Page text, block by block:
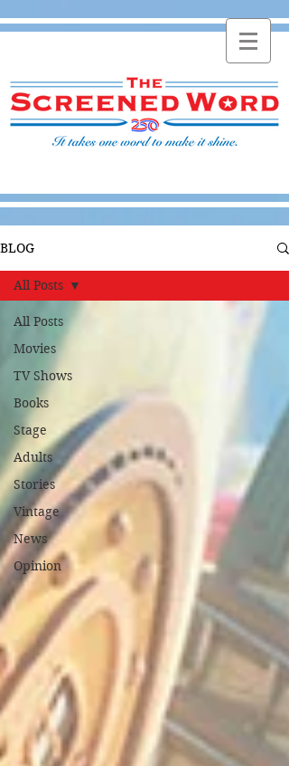
BLOG
All Posts
Movies
TV Shows
Books
Stage
Adults
Stories
Vintage
News
Opinion
All Posts